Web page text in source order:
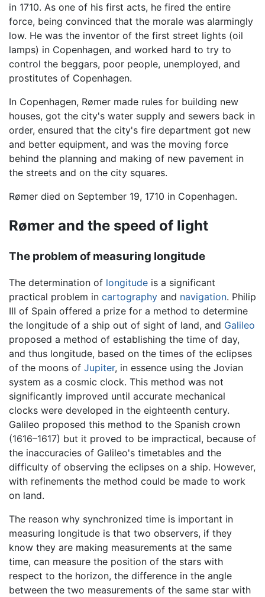
in 1710. As one of his first acts, he fired the entire
force, being convinced that the morale was alarmingly
low. He was the inventor of the first street lights (oil
lamps) in Copenhagen, and worked hard to try to
control the beggars, poor people, unemployed, and
prostitutes of Copenhagen.
In Copenhagen, Rømer made rules for building new
houses, got the city's water supply and sewers back in
order, ensured that the city's fire department got new
and better equipment, and was the moving force
behind the planning and making of new pavement in
the streets and on the city squares.
Rømer died on September 19, 1710 in Copenhagen.
Rømer and the speed of light
The problem of measuring longitude
The determination of longitude is a significant
practical problem in cartography and navigation. Philip
III of Spain offered a prize for a method to determine
the longitude of a ship out of sight of land, and Galileo
proposed a method of establishing the time of day,
and thus longitude, based on the times of the eclipses
of the moons of Jupiter, in essence using the Jovian
system as a cosmic clock. This method was not
significantly improved until accurate mechanical
clocks were developed in the eighteenth century.
Galileo proposed this method to the Spanish crown
(1616–1617) but it proved to be impractical, because of
the inaccuracies of Galileo's timetables and the
difficulty of observing the eclipses on a ship. However,
with refinements the method could be made to work
on land.
The reason why synchronized time is important in
measuring longitude is that two observers, if they
know they are making measurements at the same
time, can measure the position of the stars with
respect to the horizon, the difference in the angle
between the two measurements of the same star with